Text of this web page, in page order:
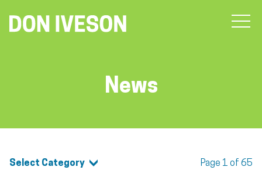
News
Select Category Page 1 of 65